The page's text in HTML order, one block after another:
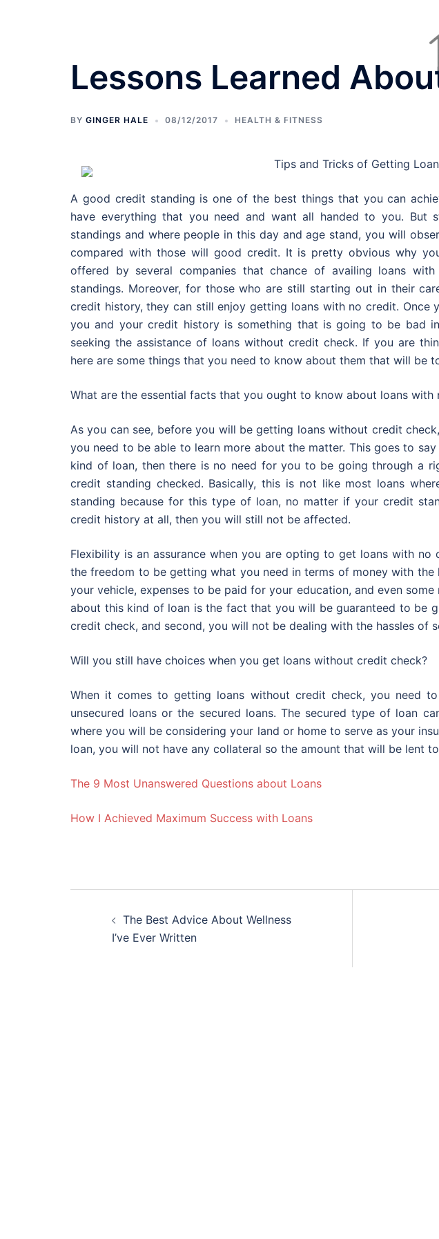
Lessons Learned
BY GINGER HALE 08/12/2017 HEALTH & FITNESS
Tips and Tricks of Getting
A good credit standing is one of the best things that you can
have everything that you need and want all handed to you.
standings and where people in this day and age stand, you will
compared with those will good credit. It is pretty obvious why
offered by several companies that chance of availing loans
standings. Moreover, for those who are still starting out in their
credit history, they can still enjoy getting loans with no credit. Once
you and your credit history is something that is going to be bad
seeking the assistance of loans without credit check. If you are
here are some things that you need to know about them that will be
What are the essential facts that you ought to know about loans with
As you can see, before you will be getting loans without credit
you need to be able to learn more about the matter. This goes to
kind of loan, then there is no need for you to be going through a
credit standing checked. Basically, this is not like most loans
standing because for this type of loan, no matter if your credit
credit history at all, then you will still not be affected.
Flexibility is an assurance when you are opting to get loans with no
the freedom to be getting what you need in terms of money with
your vehicle, expenses to be paid for your education, and even
about this kind of loan is the fact that you will be guaranteed to be
credit check, and second, you will not be dealing with the hassles of
Will you still have choices when you get loans without credit check?
When it comes to getting loans without credit check, you need
unsecured loans or the secured loans. The secured type of loan
where you will be considering your land or home to serve as your
loan, you will not have any collateral so the amount that will be lent
The 9 Most Unanswered Questions about Loans
How I Achieved Maximum Success with Loans
navigation
The Best Advice About Wellness
I’ve Ever Written